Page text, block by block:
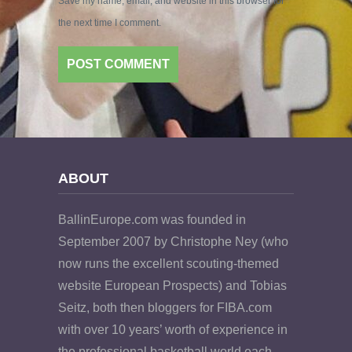
the next time I comment.
ABOUT
BallinEurope.com was founded in
September 2007 by Christophe Ney (who
now runs the excellent scouting-themed
website European Prospects) and Tobias
Seitz, both then bloggers for FIBA.com
with over 10 years’ worth of experience in